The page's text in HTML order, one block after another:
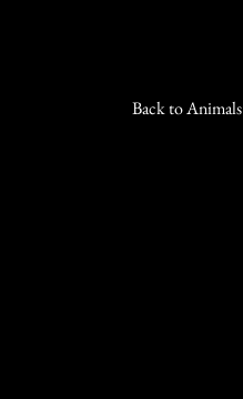
Back to Animals